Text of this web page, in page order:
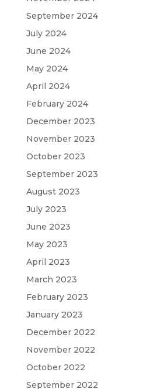
September 2024
July 2024
June 2024
May 2024
April 2024
February 2024
December 2023
November 2023
October 2023
September 2023
August 2023
July 2023
June 2023
May 2023
April 2023
March 2023
February 2023
January 2023
December 2022
November 2022
October 2022
September 2022